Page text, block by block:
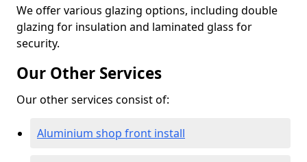
We offer various glazing options, including double
glazing for insulation and laminated glass for
security.
Our Other Services
Our other services consist of:
Aluminium shop front install